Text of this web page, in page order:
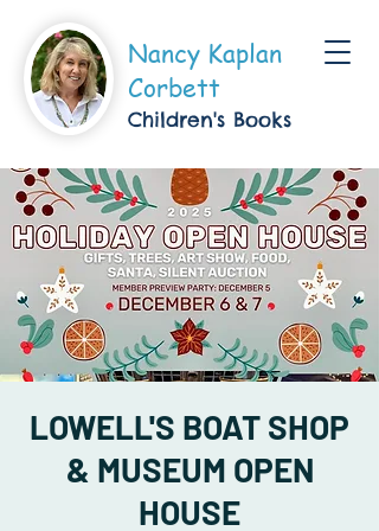
Nancy Kaplan
Corbett
Children's Books
LOWELL'S BOAT SHOP
& MUSEUM OPEN
HOUSE